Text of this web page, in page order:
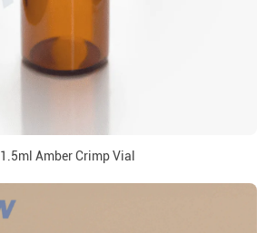
1.5ml Amber Crimp Vial